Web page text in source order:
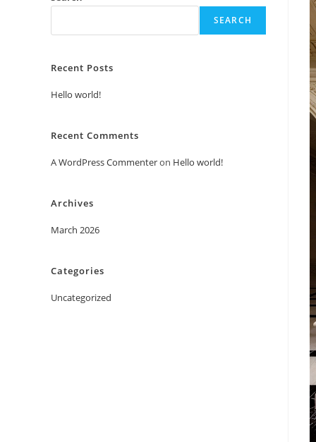
SEARCH
Recent Posts
Hello world!
Recent Comments
A WordPress Commenteron Hello world!
Archives
March 2026
Categories
Uncategorized